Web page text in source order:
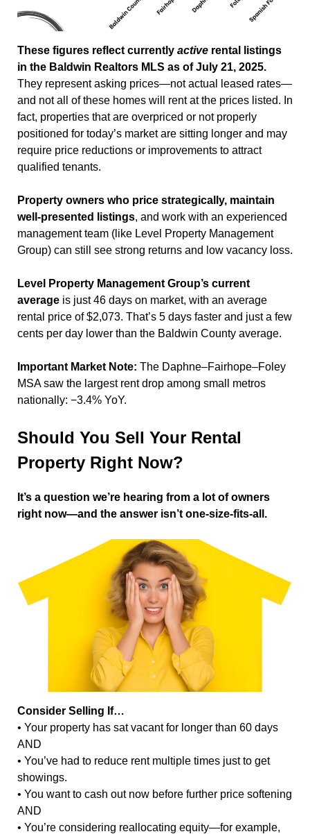
These figures reflect currently active rental listings
in the Baldwin Realtors MLS as of July 21, 2025.
They represent asking prices—not actual leased rates—
and not all of these homes will rent at the prices listed. In
fact, properties that are overpriced or not properly
positioned for today’s market are sitting longer and may
require price reductions or improvements to attract
qualified tenants.
Property owners who price strategically, maintain
well-presented listings, and work with an experienced
management team (like Level Property Management
Group) can still see strong returns and low vacancy loss.
Level Property Management Group’s current
average is just 46 days on market, with an average
rental price of $2,073. That’s 5 days faster and just a few
cents per day lower than the Baldwin County average.
Important Market Note: The Daphne–Fairhope–Foley
MSA saw the largest rent drop among small metros
nationally: −3.4% YoY.
Should You Sell Your Rental
Property Right Now?
It’s a question we’re hearing from a lot of owners
right now—and the answer isn’t one-size-fits-all.
Consider Selling If…
• Your property has sat vacant for longer than 60 days
AND
• You’ve had to reduce rent multiple times just to get
showings.
• You want to cash out now before further price softening
AND
• You’re considering reallocating equity—for example,